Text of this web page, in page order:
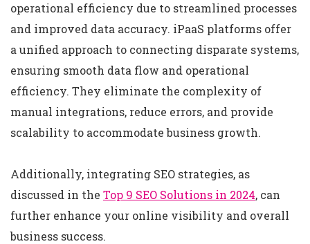
operational efficiency due to streamlined processes
and improved data accuracy. iPaaS platforms offer
a unified approach to connecting disparate systems,
ensuring smooth data flow and operational
efficiency. They eliminate the complexity of
manual integrations, reduce errors, and provide
scalability to accommodate business growth.
Additionally, integrating SEO strategies, as
discussed in the Top 9 SEO Solutions in 2024, can
further enhance your online visibility and overall
business success.